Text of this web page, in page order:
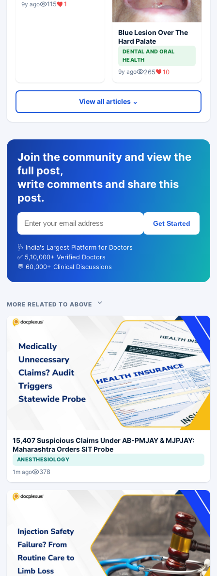
9y ago 115 1
Blue Lesion Over The
Hard Palate
DENTAL AND ORAL
HEALTH
9y ago 265 10
View all articles ⌄
Join the community and view the
full post,
write comments and share this
post.
Get Started
🩺 India's Largest Platform for Doctors
✅ 5,10,000+ Verified Doctors
💬 60,000+ Clinical Discussions
MORE RELATED TO ABOVE
15,407 Suspicious Claims Under AB-PMJAY & MJPJAY:
Maharashtra Orders SIT Probe
ANESTHESIOLOGY
1m ago 378